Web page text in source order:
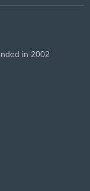
in 2002